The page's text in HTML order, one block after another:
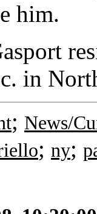
him.
in
; News/
; ny;